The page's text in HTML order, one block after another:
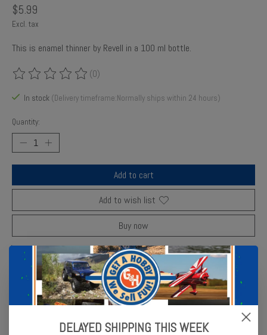
$5.99
Excl. tax
This is enamel thinner by Revell in a 100 ml bottle.
The rating of this product is
(0)
In stock (Delivery timeframe:Normally ships within 24 hours)
Quantity:
Add to cart
Add to wish list
Buy now
Add to compare
Description Reviews (0)
DELAYED SHIPPING THIS WEEK